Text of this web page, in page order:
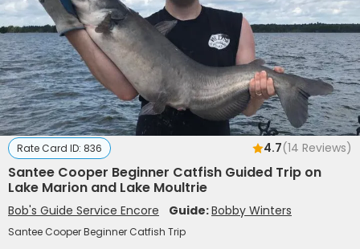
Rate Card ID: 836 4.7(14 Reviews)
Santee Cooper Beginner Catfish Guided Trip on
Lake Marion and Lake Moultrie
Bob's Guide Service Encore Guide:Bobby Winters
Santee Cooper Beginner Catfish Trip